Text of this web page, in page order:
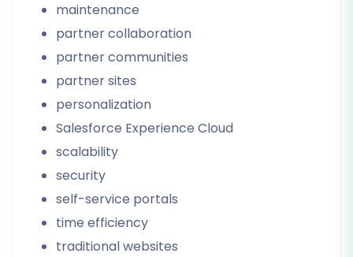
maintenance
partner collaboration
partner communities
partner sites
personalization
Salesforce Experience Cloud
scalability
security
self-service portals
time efficiency
traditional websites